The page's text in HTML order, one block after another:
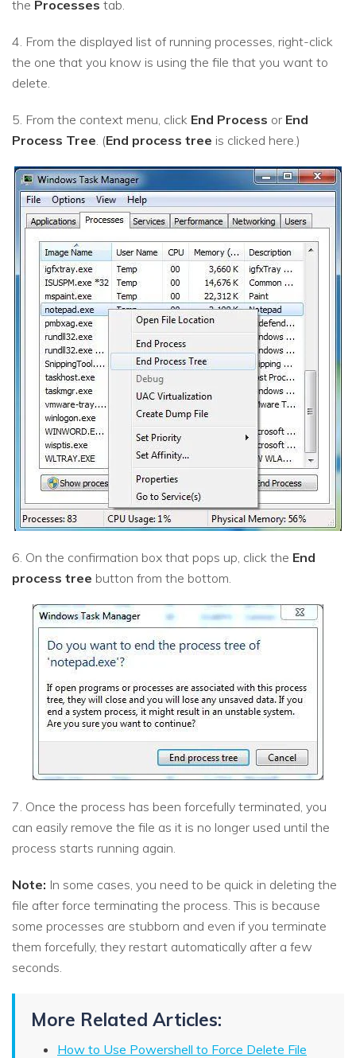
the Processes tab.
4. From the displayed list of running processes, right-click
the one that you know is using the file that you want to
delete.
5. From the context menu, click End Process or End
Process Tree . (End process tree is clicked here.)
6. On the confirmation box that pops up, click the End
process tree button from the bottom.
7. Once the process has been forcefully terminated, you
can easily remove the file as it is no longer used until the
process starts running again.
Note: In some cases, you need to be quick in deleting the
file after force terminating the process. This is because
some processes are stubborn and even if you terminate
them forcefully, they restart automatically after a few
seconds.
More Related Articles:
How to Use Powershell to Force Delete File